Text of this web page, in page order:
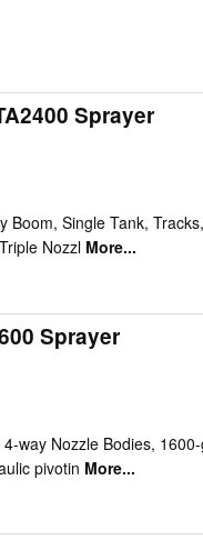
Sprayer
Boom, Single Tank,
Nozzl More...
Sprayer
way Nozzle Bodies,
pivotin More...